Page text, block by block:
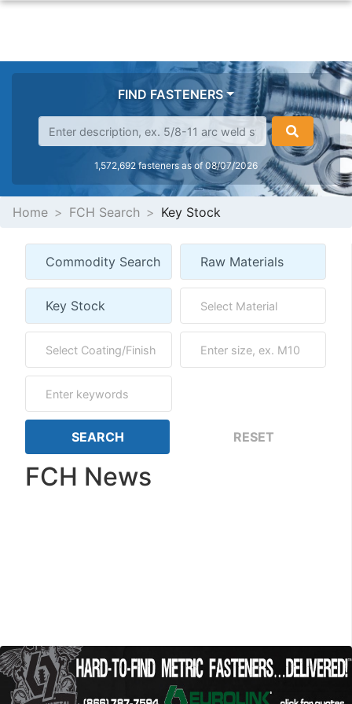
FIND FASTENERS
1,572,692 fasteners as of 08/07/2026
Home FCH Search Key Stock
FCH News